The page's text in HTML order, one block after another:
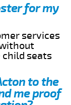
for my
services
seats
to the
me proof